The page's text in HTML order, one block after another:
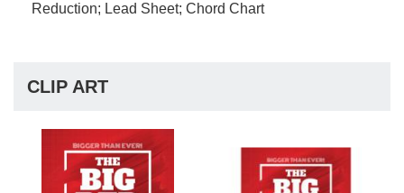
Reduction; Lead Sheet; Chord Chart
CLIP ART